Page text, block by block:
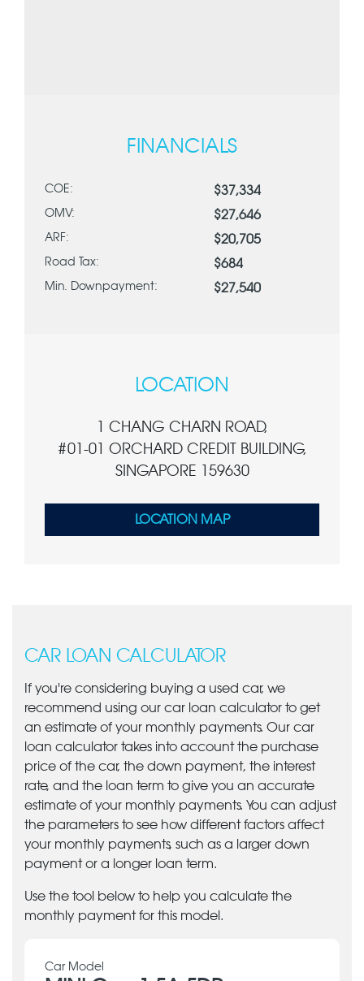
FINANCIALS
COE: $37,334
OMV: $27,646
ARF: $20,705
Road Tax: $684
Min. Downpayment: $27,540
LOCATION
1 CHANG CHARN ROAD,
#01-01 ORCHARD CREDIT BUILDING,
SINGAPORE 159630
LOCATION MAP
CAR LOAN CALCULATOR
If you're considering buying a used car, we
recommend using our car loan calculator to get
an estimate of your monthly payments. Our car
loan calculator takes into account the purchase
price of the car, the down payment, the interest
rate, and the loan term to give you an accurate
estimate of your monthly payments. You can adjust
the parameters to see how different factors affect
your monthly payments, such as a larger down
payment or a longer loan term.
Use the tool below to help you calculate the
monthly payment for this model.
Car Model